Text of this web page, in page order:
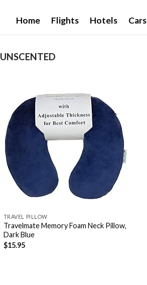
Home Flights Hotels Cars
UNSCENTED
TRAVEL PILLOW
Travelmate Memory Foam Neck Pillow,
Dark Blue
$15.95